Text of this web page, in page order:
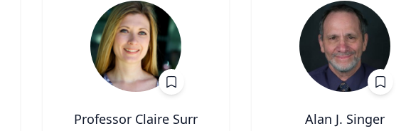
Professor Claire Surr Alan J. Singer